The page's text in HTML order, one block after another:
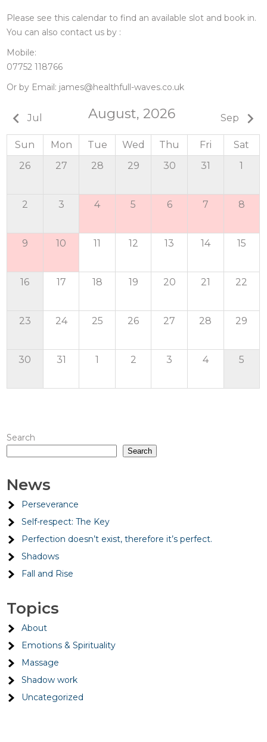
Please see this calendar to find an available slot and book in.
You can also contact us by :
Mobile:
07752 118766
Or by Email: james@healthfull-waves.co.uk
keyboard_arrow_left Jul August, 2026 Sep keyboard_arrow_right
Sun Mon Tue Wed Thu Fri
Sat
26
27 28 29 30 31 1
2 3 4 5 6 7 8
9 10 11 12 13 14 15
16 17 18 19 20 21 22
23 24 25 26 27 28 29
30 31 1 2 3 4 5
Search
Search
News
Perseverance
Self-respect: The Key
Perfection doesn’t exist, therefore it’s perfect.
Shadows
Fall and Rise
Topics
About
Emotions & Spirituality
Massage
Shadow work
Uncategorized